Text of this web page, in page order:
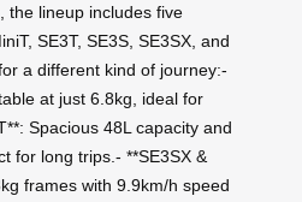
the lineup includes five
SE3T, SE3S, SE3SX, and
a different kind of journey:-
at just 6.8kg, ideal for
Spacious 48L capacity and
for long trips.- **SE3SX &
frames with 9.9km/h speed